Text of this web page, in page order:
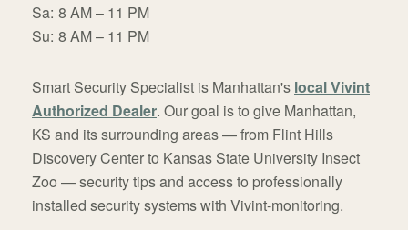
Sa: 8 AM – 11 PM
Su: 8 AM – 11 PM
Smart Security Specialist is Manhattan's local Vivint
Authorized Dealer. Our goal is to give Manhattan,
KS and its surrounding areas — from Flint Hills
Discovery Center to Kansas State University Insect
Zoo — security tips and access to professionally
installed security systems with Vivint-monitoring.